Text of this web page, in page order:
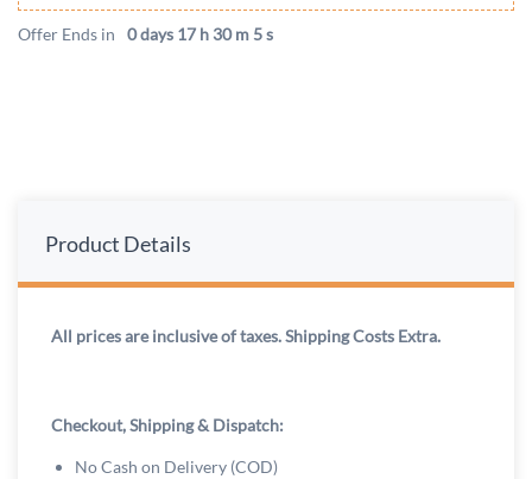
Offer Ends in 0 days 17 h 30 m 5 s
Product Details
All prices are inclusive of taxes. Shipping Costs Extra.
Checkout, Shipping & Dispatch:
No Cash on Delivery (COD)